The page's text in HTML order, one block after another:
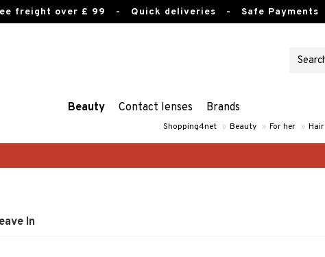
freight over £ 99 - Quick deliveries - Safe Payments
Beauty Contact lenses Brands
Shopping4net » Beauty » For her » Hair
In